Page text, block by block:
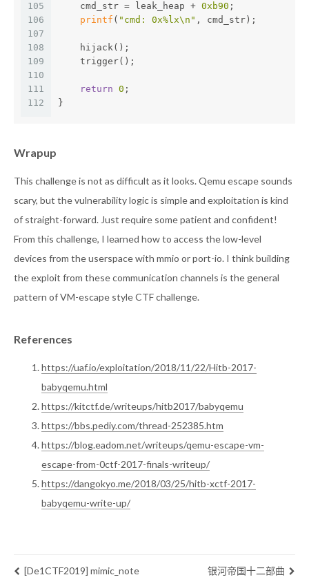
105
106
107
108
109
110
111
112
    cmd_str = leak_heap +
0xb90 ;
printf ( "cmd: 0x%lx\n" , cmd_str);
    hijack();
    trigger();
return 0 ;
}
Wrapup
This challenge is not as difficult as it looks. Qemu escape sounds
scary, but the vulnerability logic is simple and exploitation is kind
of straight-forward. Just require some patient and confident!
From this challenge, I learned how to access the low-level
devices from the userspace with mmio or port-io. I think building
the exploit from these communication channels is the general
pattern of VM-escape style CTF challenge.
References
https://uaf.io/exploitation/2018/11/22/Hitb-2017-
babyqemu.html
https://kitctf.de/writeups/hitb2017/babyqemu
https://bbs.pediy.com/thread-252385.htm
https://blog.eadom.net/writeups/qemu-escape-vm-
escape-from-0ctf-2017-finals-writeup/
https://dangokyo.me/2018/03/25/hitb-xctf-2017-
babyqemu-write-up/
[De1CTF2019] mimic_note 银河帝国十二部曲